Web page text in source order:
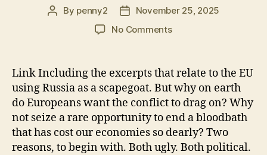
Post
By penny2
Post
date
November 25, 2025
No Commentson
needs
the
Russian
Bogeyman
Link Including the excerpts that relate to the EU
using Russia as a scapegoat. But why on earth
do Europeans want the conflict to drag on? Why
not seize a rare opportunity to end a bloodbath
that has cost our economies so dearly? Two
reasons, to begin with. Both ugly. Both political.